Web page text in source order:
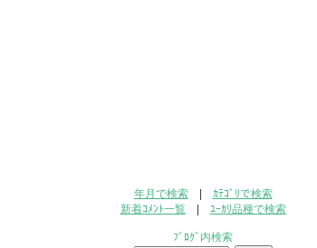
年月で検索| ｶﾃｺﾞﾘで検索
新着ｺﾒﾝﾄ一覧| ﾕｰｶﾘ品種で検索
ﾌﾞﾛｸﾞ内検索